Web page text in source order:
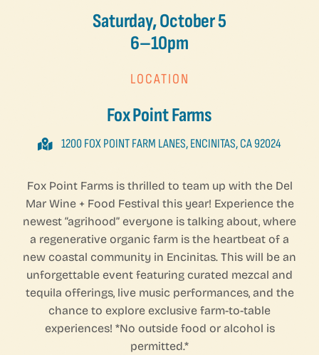
Saturday, October 5
6–10pm
LOCATION
Fox Point Farms
1200 FOX POINT FARM LANES, ENCINITAS, CA 92024
Fox Point Farms is thrilled to team up with the Del
Mar Wine + Food Festival this year! Experience the
newest “agrihood” everyone is talking about, where
a regenerative organic farm is the heartbeat of a
new coastal community in Encinitas. This will be an
unforgettable event featuring curated mezcal and
tequila offerings, live music performances, and the
chance to explore exclusive farm-to-table
experiences!⁠ *No outside food or alcohol is
permitted.*